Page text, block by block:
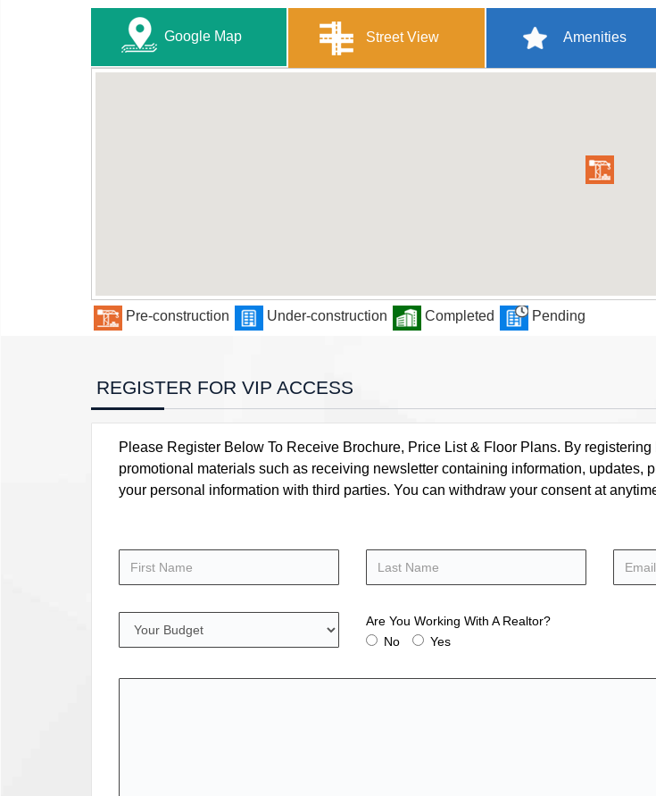
Google Map Street View Amenities
Pre-construction Under-construction Completed Pending
REGISTER FOR VIP ACCESS
Please Register Below To Receive Brochure, Price List & Floor Plans. By
promotional materials such as receiving newsletter containing information, updates,
your personal information with third parties. You can withdraw your consent at
Are You Working With A Realtor?
No
Yes